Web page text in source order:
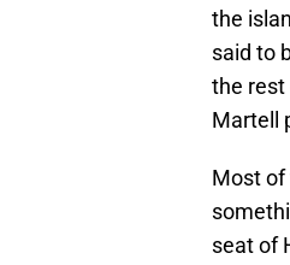
the
said to
the rest
Martell
Most of
seat of